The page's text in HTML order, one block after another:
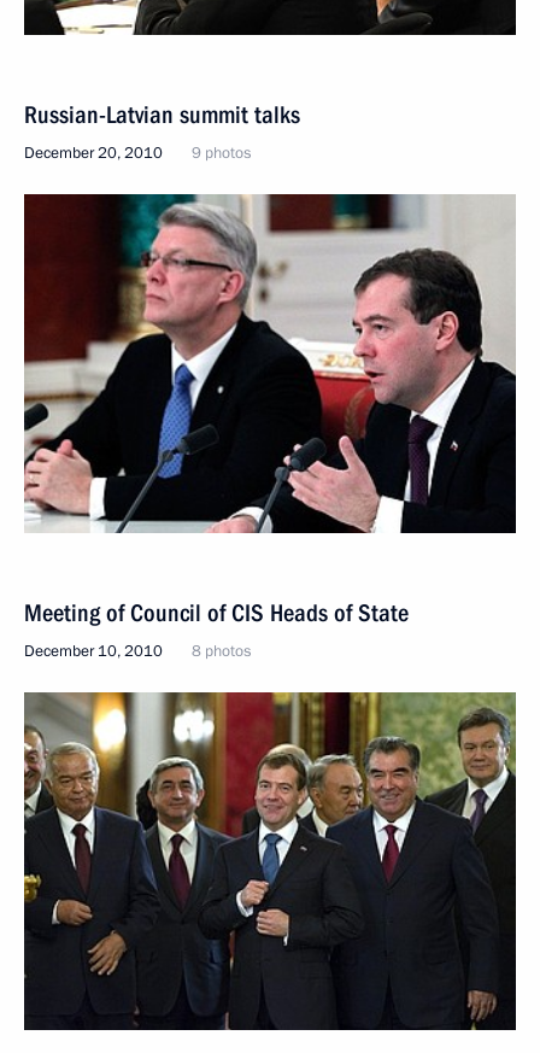
Russian-Latvian summit talks
December 20, 2010 9 photos
Meeting of Council of CIS Heads of State
December 10, 2010 8 photos